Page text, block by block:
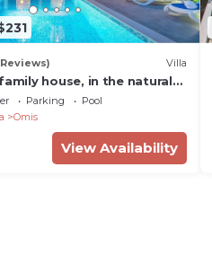
Villa
house, in the natural
on the hill with sea view
Parking
Pool
Omis
View Availability